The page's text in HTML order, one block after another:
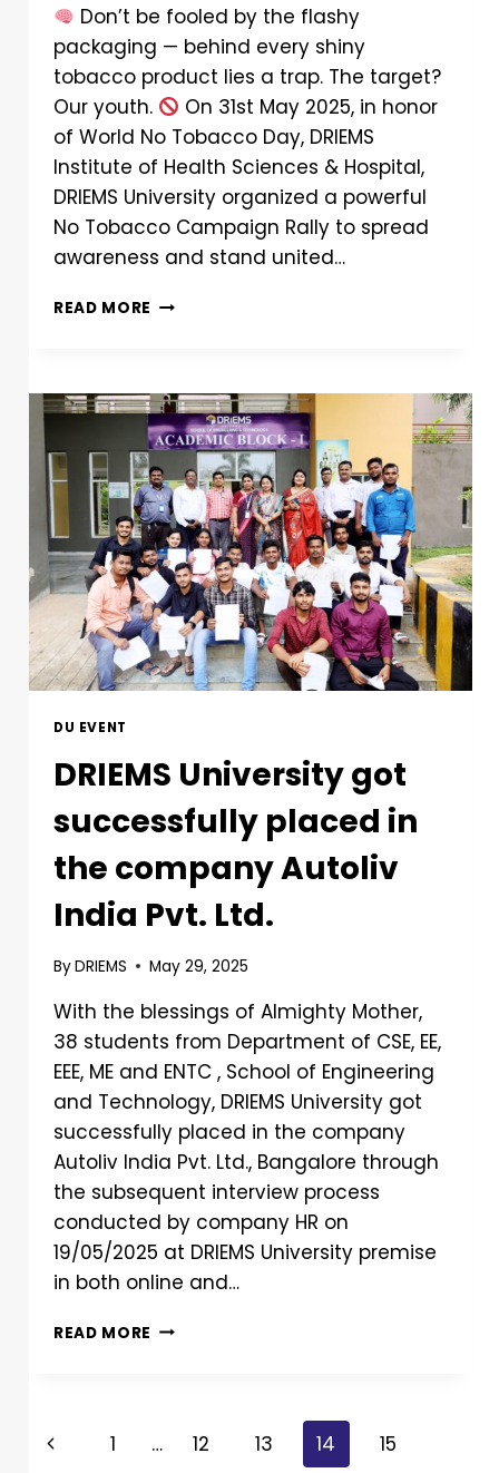
Don’t be fooled by the flashy
packaging — behind every shiny
tobacco product lies a trap. The target?
Our youth.
On 31st May 2025, in honor
of World No Tobacco Day, DRIEMS
Institute of Health Sciences & Hospital,
DRIEMS University organized a powerful
No Tobacco Campaign Rally to spread
awareness and stand united…
READ MORE
DU EVENT
DRIEMS University got
successfully placed in
the company Autoliv
India Pvt. Ltd.
ByDRIEMS May 29, 2025
With the blessings of Almighty Mother,
38 students from Department of CSE, EE,
EEE, ME and ENTC , School of Engineering
and Technology, DRIEMS University got
successfully placed in the company
Autoliv India Pvt. Ltd., Bangalore through
the subsequent interview process
conducted by company HR on
19/05/2025 at DRIEMS University premise
in both online and…
READ MORE
1 … 12 13 14
15